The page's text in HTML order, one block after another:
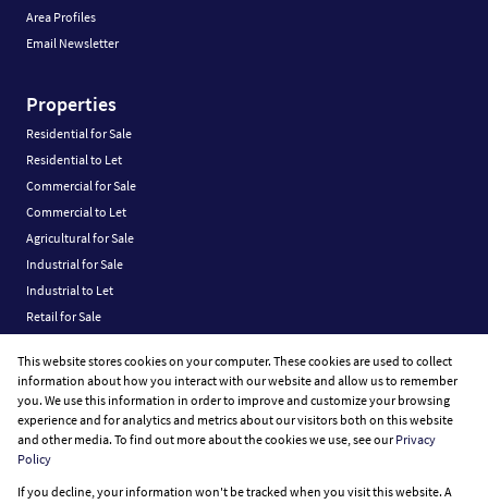
Area Profiles
Email Newsletter
Properties
Residential for Sale
Residential to Let
Commercial for Sale
Commercial to Let
Agricultural for Sale
Industrial for Sale
Industrial to Let
Retail for Sale
Vacant Land
Registered with the PPRA
This website stores cookies on your computer. These cookies are used to collect
information about how you interact with our website and allow us to remember
you. We use this information in order to improve and customize your browsing
experience and for analytics and metrics about our visitors both on this website
and other media. To find out more about the cookies we use, see ourPrivacy
Policy
If you decline, your information won't be tracked when you visit this website. A